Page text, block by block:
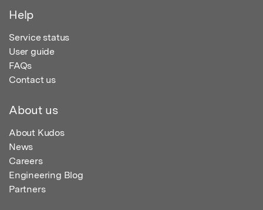
Help
Service status
User guide
FAQs
Contact us
About us
About Kudos
News
Careers
Engineering Blog
Partners